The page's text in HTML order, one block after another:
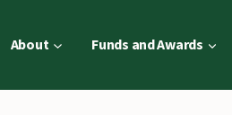
About Funds and Awards